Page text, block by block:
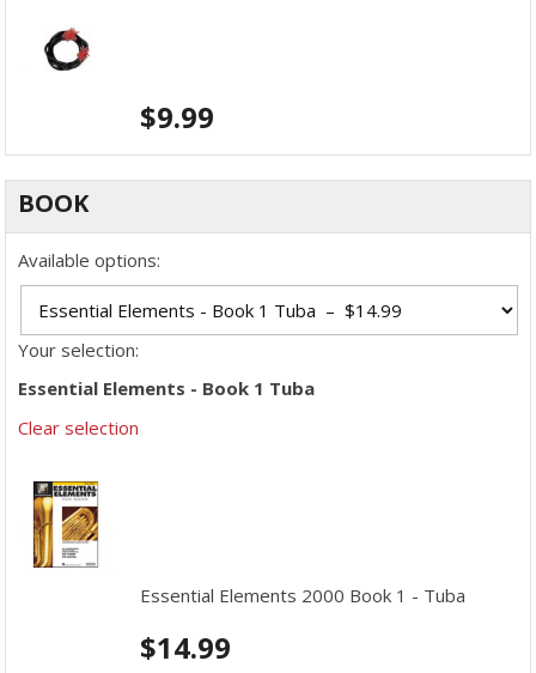
$9.99
BOOK
Available options:
Your selection:
Essential Elements - Book 1 Tuba
Clear selection
Essential Elements 2000 Book 1 - Tuba
$14.99